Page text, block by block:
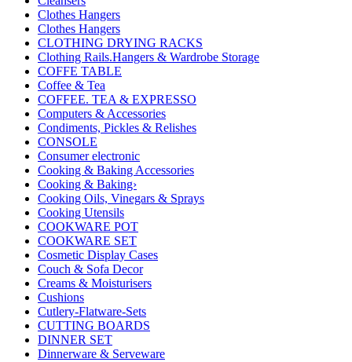
Clothes Hangers
Clothes Hangers
CLOTHING DRYING RACKS
Clothing Rails.Hangers & Wardrobe Storage
COFFE TABLE
Coffee & Tea
COFFEE. TEA & EXPRESSO
Computers & Accessories
Condiments, Pickles & Relishes
CONSOLE
Consumer electronic
Cooking & Baking Accessories
Cooking & Baking›
Cooking Oils, Vinegars & Sprays
Cooking Utensils
COOKWARE POT
COOKWARE SET
Cosmetic Display Cases
Couch & Sofa Decor
Creams & Moisturisers
Cushions
Cutlery-Flatware-Sets
CUTTING BOARDS
DINNER SET
Dinnerware & Serveware